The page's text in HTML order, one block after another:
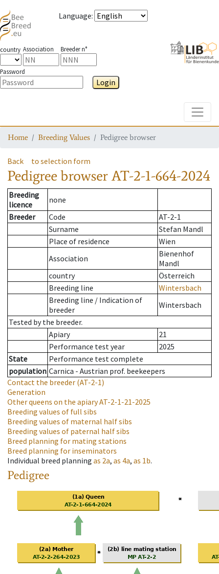
Language:
country Association Breeder n°
Password
Login
Home Breeding Values Pedigree browser
Back to selection form
Pedigree browserAT-2-1-664-2024
Breeding
licence
none
Breeder
Code
AT-2-1
Surname
Stefan Mandl
Place of residence
Wien
Association
Bienenhof
Mandl
country
Österreich
Breeding line
Wintersbach
Breeding line / Indication of
breeder
Wintersbach
Tested by the breeder.
Apiary
21
Performance test year
2025
State
Performance test complete
population Carnica - Austrian prof. beekeepers
Contact the breeder (AT-2-1)
Generation
Other queens on the apiaryAT-2-1-21-2025
Breeding values of full sibs
Breeding values of maternal half sibs
Breeding values of paternal half sibs
Breed planning for mating stations
Breed planning for inseminators
Individual breed planning as 2a, as 4a, as 1b.
Pedigree